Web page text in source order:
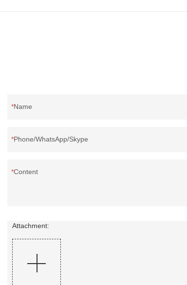
Name
Phone/WhatsApp/Skype
Content
Attachment: